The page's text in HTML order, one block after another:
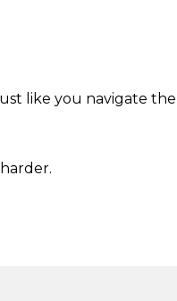
like you navigate